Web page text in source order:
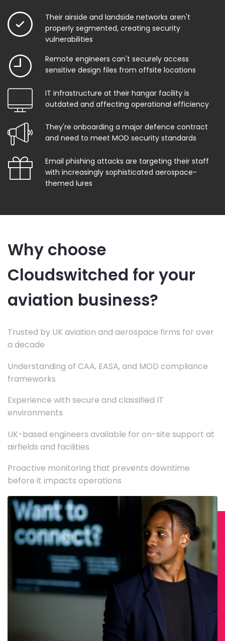
Their airside and landside networks aren't
properly segmented, creating security
vulnerabilities
Remote engineers can't securely access
sensitive design files from offsite locations
IT infrastructure at their hangar facility is
outdated and affecting operational efficiency
They're onboarding a major defence contract
and need to meet MOD security standards
Email phishing attacks are targeting their staff
with increasingly sophisticated aerospace-
themed lures
Why choose
Cloudswitched for your
aviation business?
Trusted by UK aviation and aerospace firms for over
a decade
Understanding of CAA, EASA, and MOD compliance
frameworks
Experience with secure and classified IT
environments
UK-based engineers available for on-site support at
airfields and facilities
Proactive monitoring that prevents downtime
before it impacts operations